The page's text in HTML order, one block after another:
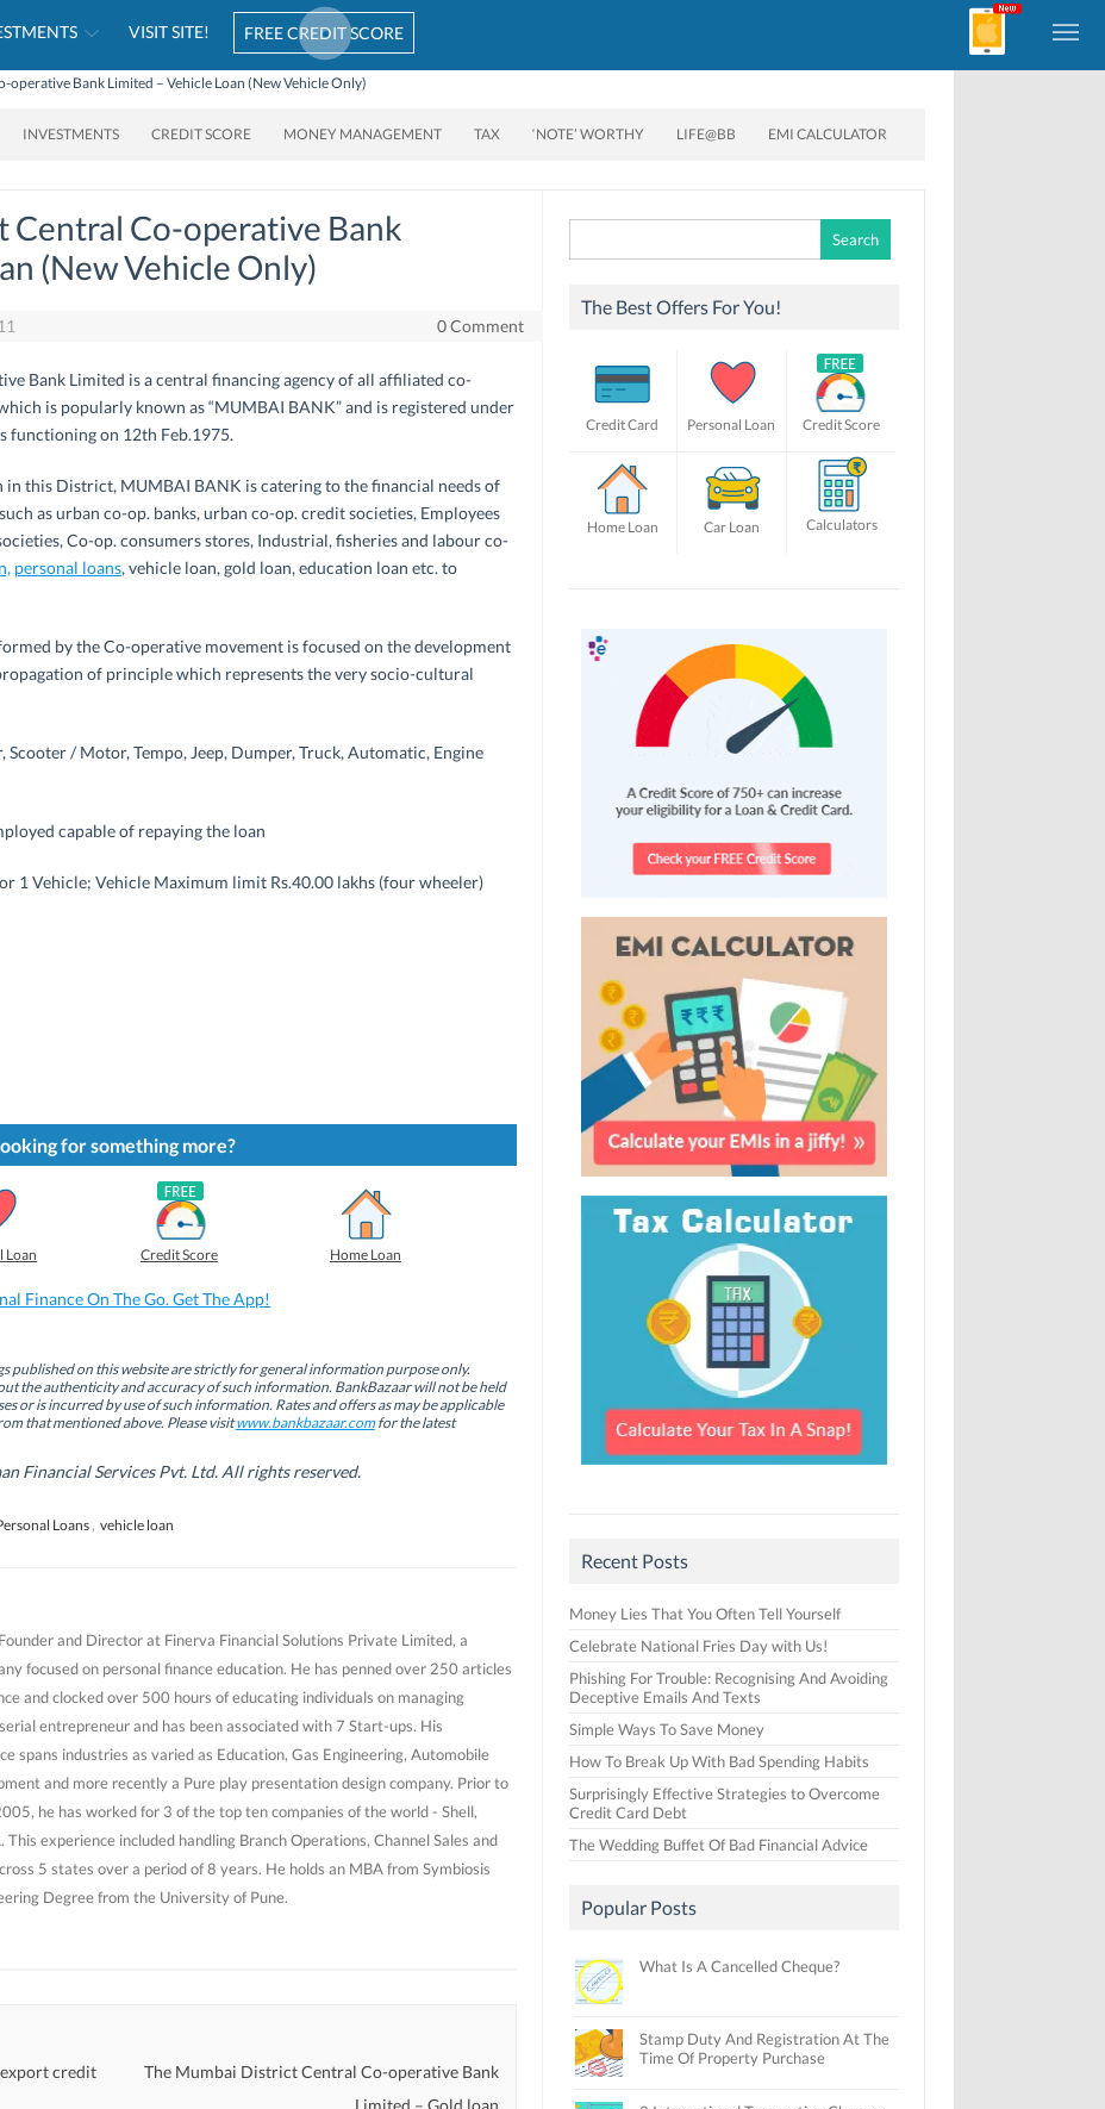
VISIT SITE! FREE CREDIT SCORE
Bank Limited – Vehicle Loan (New Vehicle Only)
INVESTMENTS CREDIT SCORE MONEY MANAGEMENT TAX ‘NOTE’ WORTHY LIFE@BB EMI CALCULATOR
Co-operative Bank
(New Vehicle Only)
0 Comment
Bank Limited is a central financing agency of all affiliated co-
is popularly known as “MUMBAI BANK” and is registered under
functioning on 12th Feb.1975.
this District, MUMBAI BANK is catering to the financial needs of
as urban co-op. banks, urban co-op. credit societies, Employees
Co-op. consumers stores, Industrial, fisheries and labour co-
personal loans, vehicle loan, gold loan, education loan etc. to
by the Co-operative movement is focused on the development
of principle which represents the very socio-cultural
/ Motor, Tempo, Jeep, Dumper, Truck, Automatic, Engine
capable of repaying the loan
1 Vehicle; Vehicle Maximum limit Rs.40.00 lakhs (four wheeler)
for something more?
Loan Credit Score Home Loan
Finance On The Go. Get The App!
published on this website are strictly for general information purpose only.
the authenticity and accuracy of such information. BankBazaar will not be held
or is incurred by use of such information. Rates and offers as may be applicable
that mentioned above. Please visitwww.bankbazaar.comfor the latest
Financial Services Pvt. Ltd. All rights reserved.
Loans, vehicle loan
and Director at Finerva Financial Solutions Private Limited, a
focused on personal finance education. He has penned over 250 articles
and clocked over 500 hours of educating individuals on managing
entrepreneur and has been associated with 7 Start-ups. His
spans industries as varied as Education, Gas Engineering, Automobile
and more recently a Pure play presentation design company. Prior to
he has worked for 3 of the top ten companies of the world - Shell,
This experience included handling Branch Operations, Channel Sales and
5 states over a period of 8 years. He holds an MBA from Symbiosis
Degree from the University of Pune.
export credit
The Mumbai District Central Co-operative Bank
Limited – Gold loan
for:
The Best Offers For You!
Credit Card Personal Loan Credit Score
Home Loan Car Loan Calculators
Recent Posts
Money Lies That You Often Tell Yourself
Celebrate National Fries Day with Us!
Phishing For Trouble: Recognising And Avoiding
Deceptive Emails And Texts
Simple Ways To Save Money
How To Break Up With Bad Spending Habits
Surprisingly Effective Strategies to Overcome
Credit Card Debt
The Wedding Buffet Of Bad Financial Advice
Popular Posts
What Is A Cancelled Cheque?
Stamp Duty And Registration At The
Time Of Property Purchase